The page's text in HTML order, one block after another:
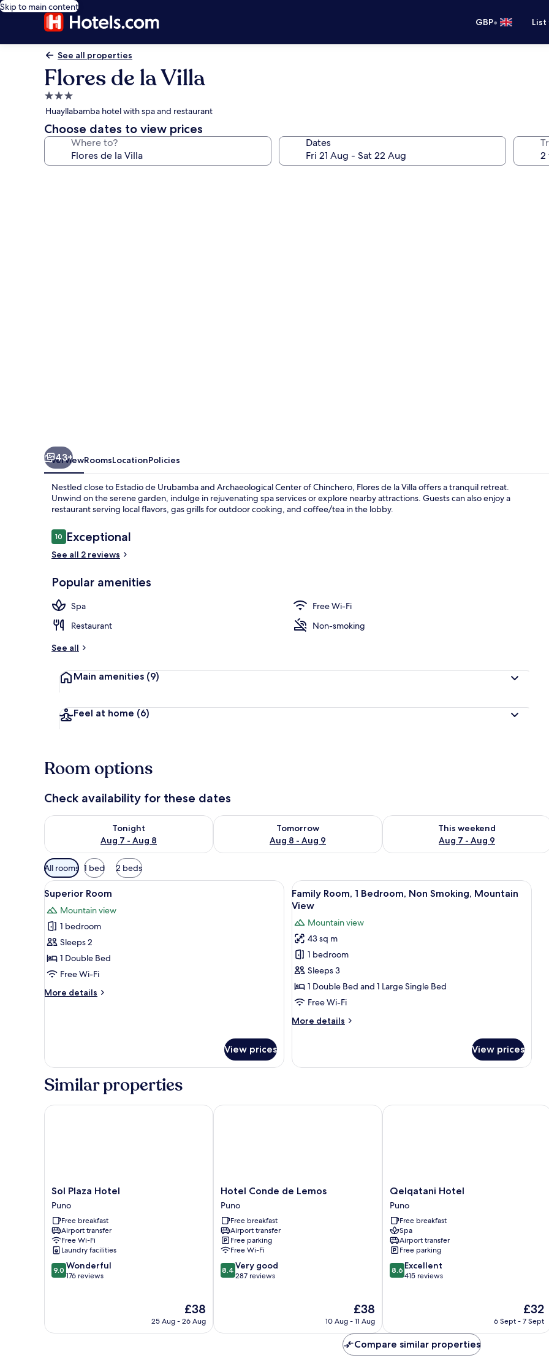
Skip to main content
GBP•
See all properties
Flores de la Villa
3.0
star
property
Huayllabamba hotel with spa and restaurant
Choose dates to view prices
Where to? Dates
43+
OverviewRoomsLocationPolicies
Nestled close to Estadio de Urubamba and Archaeological Center of Chinchero, Flores de la Villa offers a tranquil retreat.
Unwind on the serene garden, indulge in rejuvenating spa services or explore nearby attractions. Guests can also enjoy a
restaurant serving local flavors, gas grills for outdoor cooking, and coffee/tea in the lobby.
Reviews
1010 out of 10
Exceptional
See all 2 reviews
Popular amenities
Spa
Free Wi-Fi
Restaurant
Non-smoking
See all
Main amenities (9)
Feel at home (6)
Room options
Check availability for these dates
Tonight
Aug 7 - Aug 8
Check availability for tonight Aug 7 - Aug 8
Tomorrow
Aug 8 - Aug 9
Check availability for tomorrow Aug 8 - Aug 9
This weekend
Aug 7 - Aug 9
Check availability for this weekend
Available
filters
for
rooms
All rooms 1 bed 2 beds
View
all
photos
for
Superior
Room
Down duvets, Select Comfort beds, laptop workspace, free WiFi
10
Superior Room
Mountain view
1 bedroom
Sleeps 2
1 Double Bed
Free Wi-Fi
More details
More
View prices
View
all
for
Family
Room,
1
Bedroom,
Non
Mountain
Family Room, 1 Bedroom, Non
14
Family Room, 1 Bedroom, Non Smoking, Mountain
View
Mountain view
43 sq m
1 bedroom
Sleeps 3
1 Double Bed and 1 Large Single Bed
Free Wi-Fi
More details
More
Room,
Smoking,
View prices
Similar properties
Sol
Plaza
Hotel
Puno
Sol Plaza Hotel
Puno
Free breakfast
Airport transfer
Free Wi-Fi
Laundry facilities
9.0
out
reviews
9.0 Wonderful
176 reviews
The
price
£38
25 Aug - 26 Aug
Sol Plaza Hotel
Hotel
Conde
de
Lemos
Puno
Hotel Conde de Lemos
Puno
Free breakfast
Airport transfer
Free parking
Free Wi-Fi
8.4
out
287
8.4 Very good
287 reviews
The
price
£38
£38
10 Aug - 11 Aug
Hotel Conde de Lemos
Qelqatani
Hotel
Puno
Qelqatani Hotel
Puno
Free breakfast
Spa
Airport transfer
Free parking
8.6
out
reviews
8.6 Excellent
415 reviews
The
price
£32
6 Sept - 7 Sept
Qelqatani Hotel
Compare similar properties